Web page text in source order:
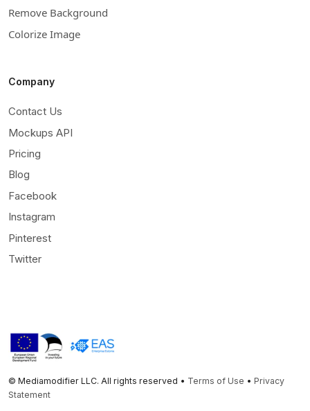
Remove Background
Colorize Image
Company
Contact Us
Mockups API
Pricing
Blog
Facebook
Instagram
Pinterest
Twitter
© Mediamodifier LLC. All rights reserved • Terms of Use • Privacy
Statement